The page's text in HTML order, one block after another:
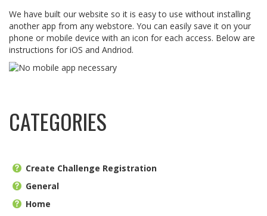
We have built our website so it is easy to use without installing
another app from any webstore. You can easily save it on your
phone or mobile device with an icon for each access. Below are
instructions for iOS and Andriod.
CATEGORIES
Create Challenge Registration
General
Home